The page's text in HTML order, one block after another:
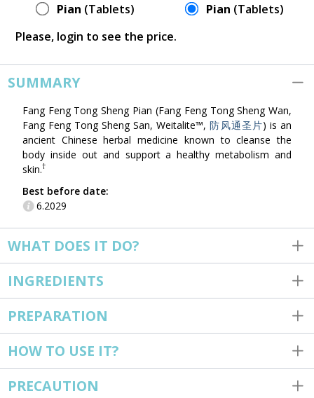
Pian (Tablets) Pian (Tablets)
Please, login to see the price.
SUMMARY
Fang Feng Tong Sheng Pian (Fang Feng Tong Sheng Wan,
Fang Feng Tong Sheng San, Weitalite™,防风通圣片) is an
ancient Chinese herbal medicine known to cleanse the
body inside out and support a healthy metabolism and
skin.†
Best before date:
6.2029
WHAT DOES IT DO?
INGREDIENTS
PREPARATION
HOW TO USE IT?
PRECAUTION